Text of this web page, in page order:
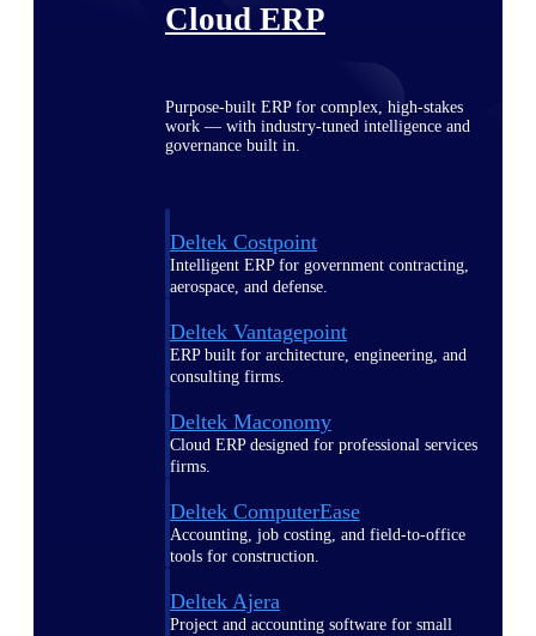
Cloud ERP
Purpose-built ERP for complex, high-stakes
work — with industry-tuned intelligence and
governance built in.
Deltek Costpoint
Intelligent ERP for government contracting,
aerospace, and defense.
Deltek Vantagepoint
ERP built for architecture, engineering, and
consulting firms.
Deltek Maconomy
Cloud ERP designed for professional services
firms.
Deltek ComputerEase
Accounting, job costing, and field-to-office
tools for construction.
Deltek Ajera
Project and accounting software for small